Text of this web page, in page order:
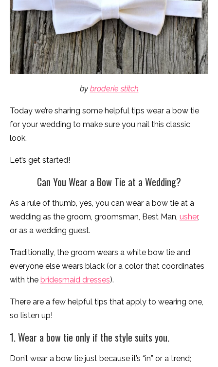
by broderie stitch
Today we’re sharing some helpful tips wear a bow tie
for your wedding to make sure you nail this classic
look.
Let’s get started!
Can You Wear a Bow Tie at a Wedding?
As a rule of thumb, yes, you can wear a bow tie at a
wedding as the groom, groomsman, Best Man, usher,
or as a wedding guest.
Traditionally, the groom wears a white bow tie and
everyone else wears black (or a color that coordinates
with the bridesmaid dresses).
There are a few helpful tips that apply to wearing one,
so listen up!
1. Wear a bow tie only if the style suits you.
Don’t wear a bow tie just because it’s “in” or a trend;